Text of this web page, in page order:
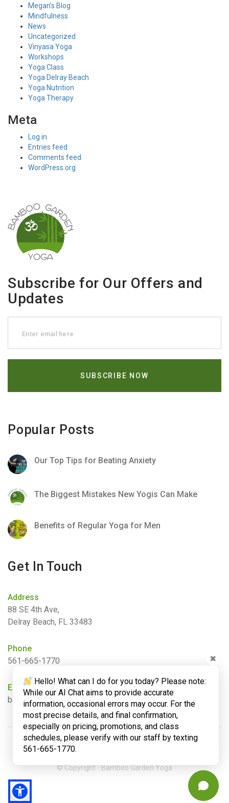
Megan's Blog
Mindfulness
News
Uncategorized
Vinyasa Yoga
Workshops
Yoga Class
Yoga Delray Beach
Yoga Nutrition
Yoga Therapy
Meta
Log in
Entries feed
Comments feed
WordPress.org
Subscribe for Our Offers and
Updates
Popular Posts
Our Top Tips for Beating Anxiety
The Biggest Mistakes New Yogis Can Make
Benefits of Regular Yoga for Men
Get In Touch
Address
88 SE 4th Ave,
Delray Beach, FL 33483
Phone
561-665-1770
Email
barbara@bamboogardenyoga.com
© Copyright - Bamboo Garden Yoga
Hello! What can I do for you today? Please note:
While our AI Chat aims to provide accurate
information, occasional errors may occur. For the
most precise details, and final confirmation,
especially on pricing, promotions, and class
schedules, please verify with our staff by texting
561-665-1770.
✖